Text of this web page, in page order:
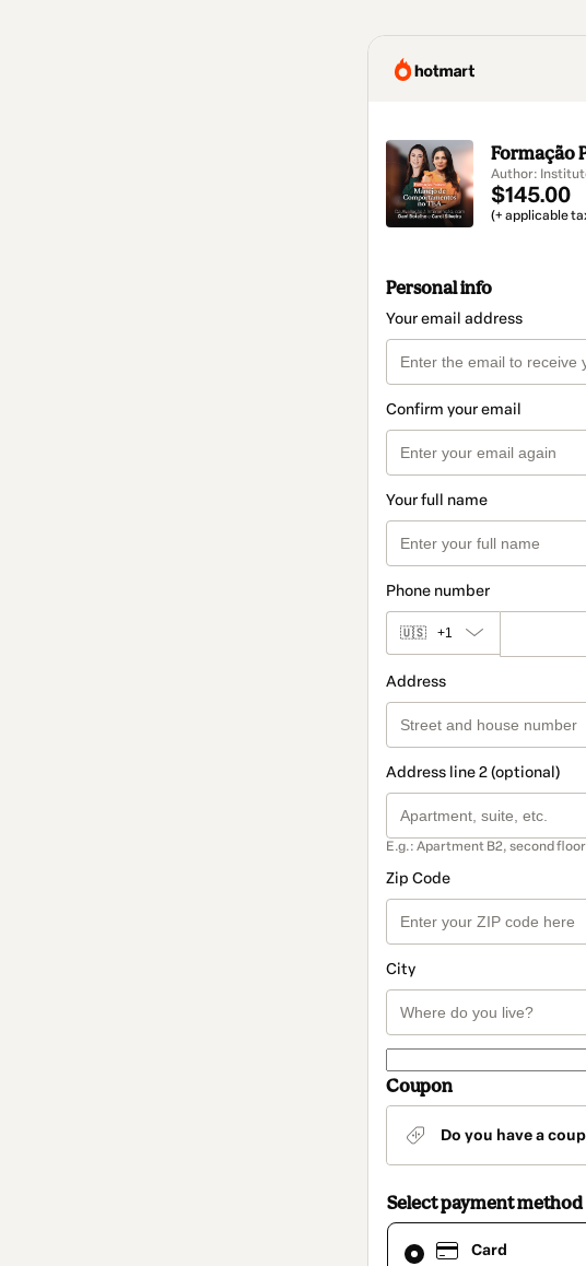
Formação
Author:
$145.00
(+ applicable
Personal info
Your email address
Confirm your email
Your full name
Phone number
🇺🇸 +1
Address
Address line 2 (optional)
E.g.: Apartment B2, second
Zip Code
City
Coupon
Do you have a
Select payment method
Card
Card
selected